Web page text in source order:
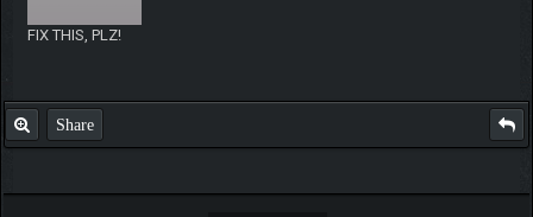
FIX THIS, PLZ!
Share